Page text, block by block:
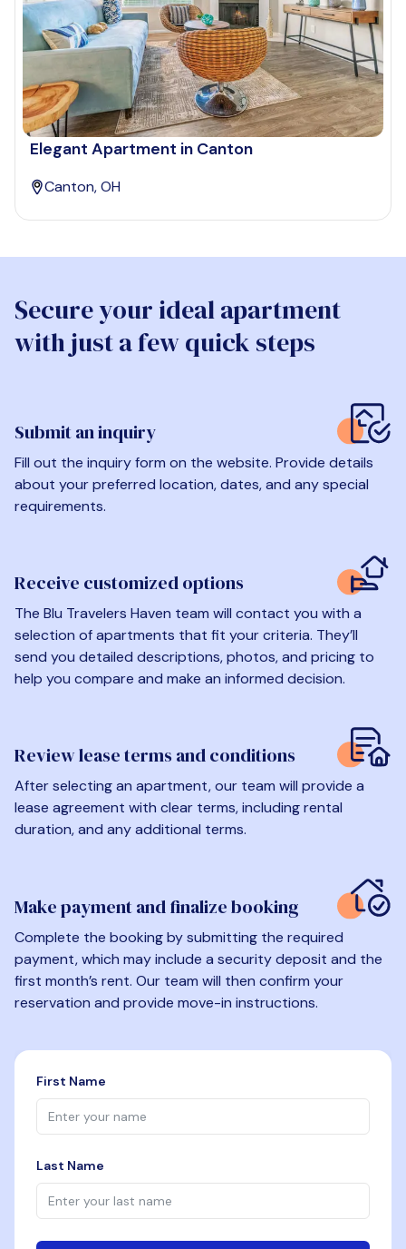
Elegant Apartment in Canton
Canton, OH
Secure your ideal apartment
with just a few quick steps
Submit an inquiry
Fill out the inquiry form on the website. Provide details
about your preferred location, dates, and any special
requirements.
Receive customized options
The Blu Travelers Haven team will contact you with a
selection of apartments that fit your criteria. They’ll
send you detailed descriptions, photos, and pricing to
help you compare and make an informed decision.
Review lease terms and conditions
After selecting an apartment, our team will provide a
lease agreement with clear terms, including rental
duration, and any additional terms.
Make payment and finalize booking
Complete the booking by submitting the required
payment, which may include a security deposit and the
first month’s rent. Our team will then confirm your
reservation and provide move-in instructions.
First Name
Last Name